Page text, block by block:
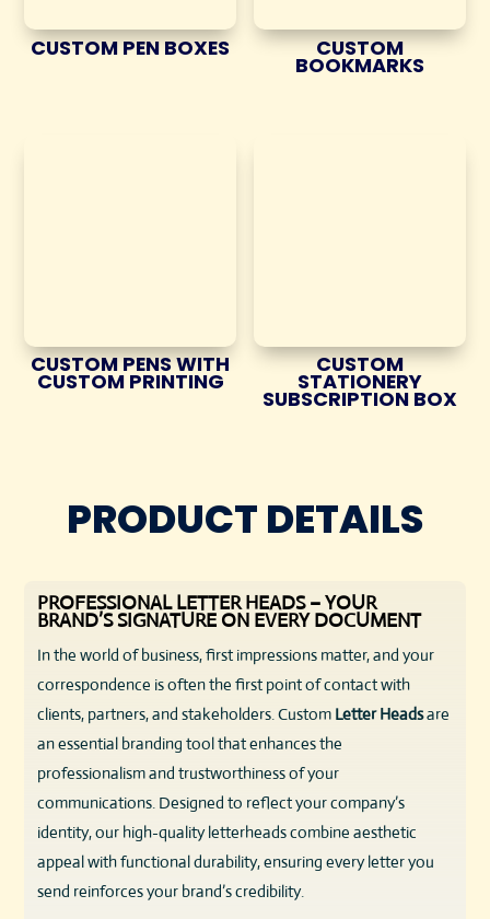
CUSTOM PEN BOXES CUSTOM
BOOKMARKS
CUSTOM PENS WITH
CUSTOM PRINTING
CUSTOM
STATIONERY
SUBSCRIPTION BOX
PRODUCT DETAILS
PROFESSIONAL LETTER HEADS – YOUR
BRAND’S SIGNATURE ON EVERY DOCUMENT
In the world of business, first impressions matter, and your
correspondence is often the first point of contact with
clients, partners, and stakeholders. Custom Letter Headsare
an essential branding tool that enhances the
professionalism and trustworthiness of your
communications. Designed to reflect your company’s
identity, our high-quality letterheads combine aesthetic
appeal with functional durability, ensuring every letter you
send reinforces your brand’s credibility.